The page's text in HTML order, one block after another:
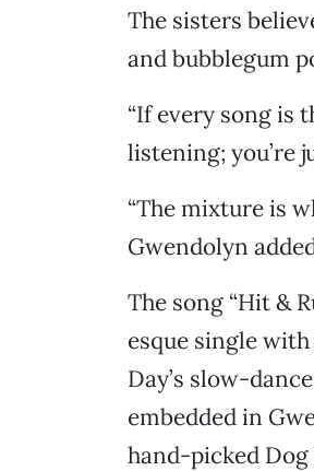
The sisters
and bubblegum
“If every song is
listening; you’re
“The mixture is
Gwendolyn
The song “Hit &
esque single
Day’s slow-
embedded in
hand-picked